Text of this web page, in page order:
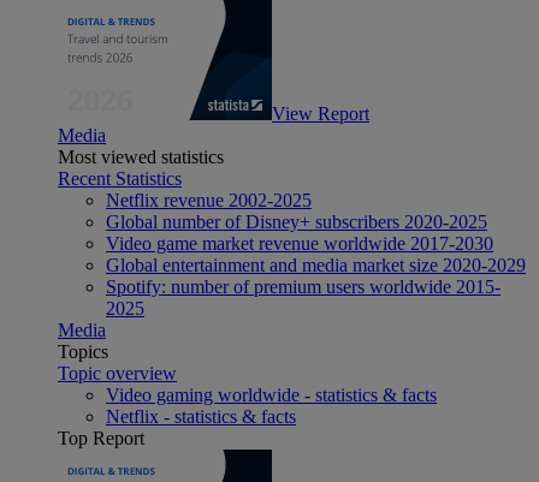
View Report
Media
Most viewed statistics
Recent Statistics
Netflix revenue 2002-2025
Global number of Disney+ subscribers 2020-2025
Video game market revenue worldwide 2017-2030
Global entertainment and media market size 2020-2029
Spotify: number of premium users worldwide 2015-
2025
Media
Topics
Topic overview
Video gaming worldwide - statistics & facts
Netflix - statistics & facts
Top Report